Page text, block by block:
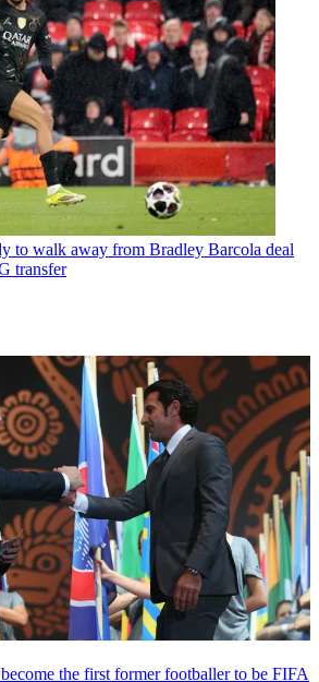
to walk away from Bradley Barcola deal
transfer
the first former footballer to be FIFA